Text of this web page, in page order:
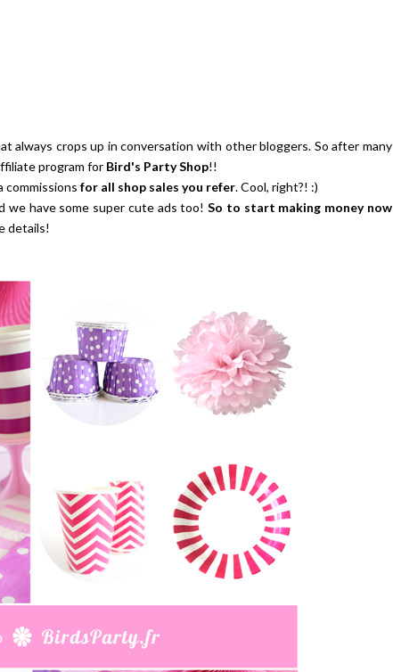
always crops up in conversation with other bloggers. So after many
program for Bird's Party Shop!!
commissions for all shop sales you refer. Cool, right?! :)
we have some super cute ads too!So to start making money now
details!